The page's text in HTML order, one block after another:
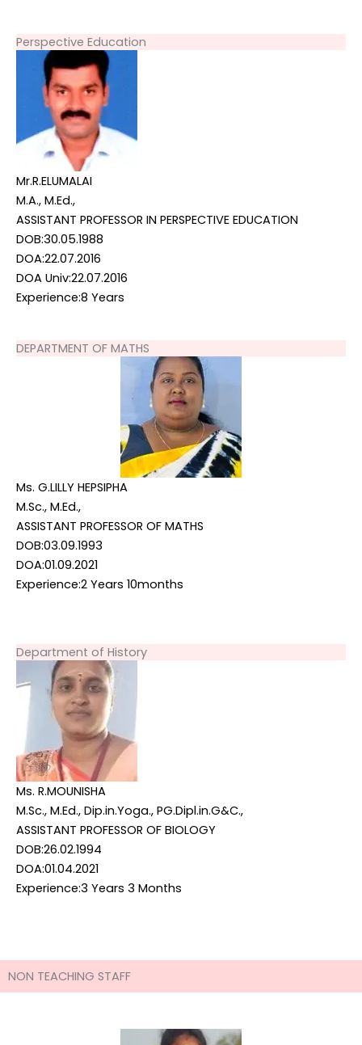
Perspective Education
Mr.R.ELUMALAI
M.A., M.Ed.,
ASSISTANT PROFESSOR IN PERSPECTIVE EDUCATION
DOB:30.05.1988
DOA:22.07.2016
DOA Univ:22.07.2016
Experience:8 Years
DEPARTMENT OF MATHS
Ms. G.LILLY HEPSIPHA
M.Sc., M.Ed.,
ASSISTANT PROFESSOR OF MATHS
DOB:03.09.1993
DOA:01.09.2021
Experience:2 Years 10months
Department of History
Ms. R.MOUNISHA
M.Sc., M.Ed., Dip.in.Yoga., PG.Dipl.in.G&C.,
ASSISTANT PROFESSOR OF BIOLOGY
DOB:26.02.1994
DOA:01.04.2021
Experience:3 Years 3 Months
NON TEACHING STAFF